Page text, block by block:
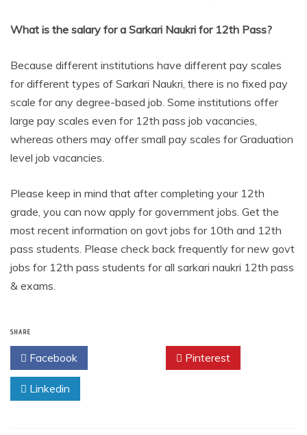
What is the salary for a Sarkari Naukri for 12th Pass?
Because different institutions have different pay scales
for different types of Sarkari Naukri, there is no fixed pay
scale for any degree-based job. Some institutions offer
large pay scales even for 12th pass job vacancies,
whereas others may offer small pay scales for Graduation
level job vacancies.
Please keep in mind that after completing your 12th
grade, you can now apply for government jobs. Get the
most recent information on govt jobs for 10th and 12th
pass students. Please check back frequently for new govt
jobs for 12th pass students for all sarkari naukri 12th pass
& exams.
SHARE
Facebook Pinterest
Linkedin